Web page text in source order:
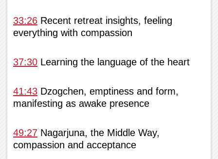
33:26 Recent retreat insights, feeling
everything with compassion
37:30 Learning the language of the heart
41:43 Dzogchen, emptiness and form,
manifesting as awake presence
49:27 Nagarjuna, the Middle Way,
compassion and acceptance